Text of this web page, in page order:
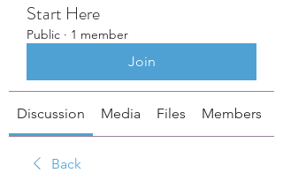
Start Here
Public · 1 member
Join
Discussion Media Files Members
Back